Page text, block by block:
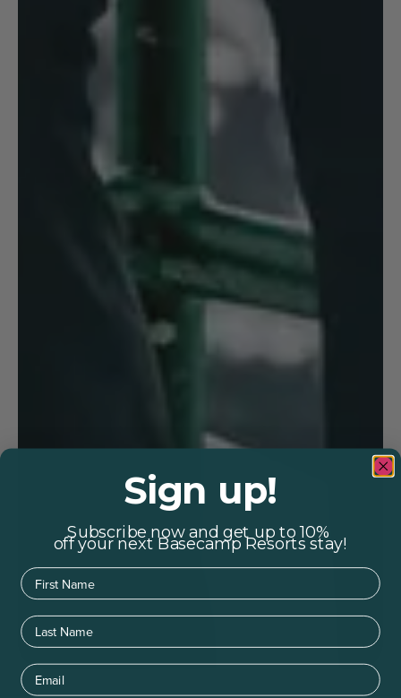
Sign up!
Subscribe now and get up to 10%
off your next Basecamp Resorts stay!
First Name
Last Name
Email